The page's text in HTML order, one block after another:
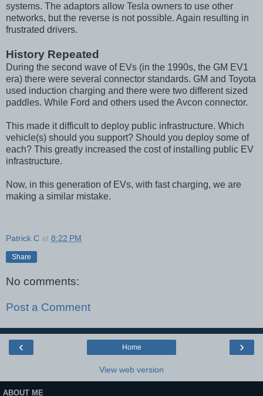
systems. The adaptors allow Tesla owners to use other
networks, but the reverse is not possible. Again resulting in
frustrated drivers.
History Repeated
During the second wave of EVs (in the 1990s, the GM EV1
era) there were several connector standards. GM and Toyota
used induction charging and there were two different sized
paddles. While Ford and others used the Avcon connector.
This made it difficult to deploy public infrastructure. Which
vehicle(s) should you support? Should you deploy some of
each? This greatly increased the cost of installing public EV
infrastructure.
Now, in this generation of EVs, with fast charging, we are
making a similar mistake.
Patrick C at 8:22 PM
Share
No comments:
Post a Comment
‹ ›
Home
View web version
ABOUT ME